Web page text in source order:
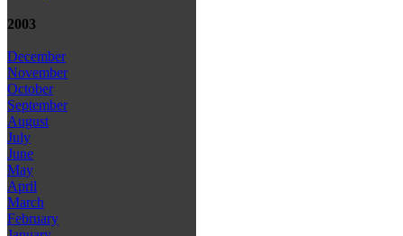
2003
December
November
October
September
August
July
June
May
April
March
February